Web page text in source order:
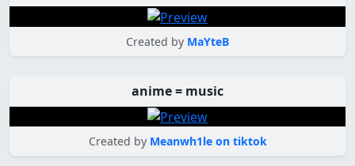
Created by MaYteB
anime = music
Created by Meanwh1le on tiktok